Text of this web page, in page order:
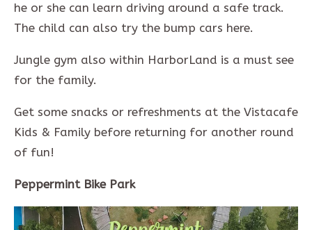
he or she can learn driving around a safe track.
The child can also try the bump cars here.
Jungle gym also within HarborLand is a must see
for the family.
Get some snacks or refreshments at the Vistacafe
Kids & Family before returning for another round
of fun!
Peppermint Bike Park